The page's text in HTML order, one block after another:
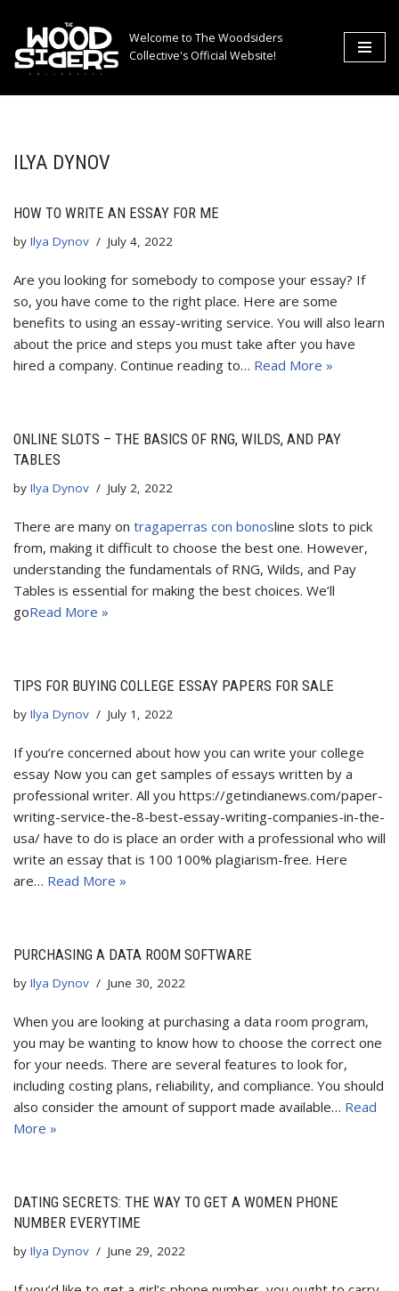
Skip
to
content
Welcome to The Woodsiders
Collective's Official Website!
ILYA DYNOV
HOW TO WRITE AN ESSAY FOR ME
by Ilya Dynov July 4, 2022
Are you looking for somebody to compose your essay? If
so, you have come to the right place. Here are some
benefits to using an essay-writing service. You will also learn
about the price and steps you must take after you have
hired a company. Continue reading to… Read More »
ONLINE SLOTS – THE BASICS OF RNG, WILDS, AND PAY
TABLES
by Ilya Dynov July 2, 2022
There are many on tragaperras con bonosline slots to pick
from, making it difficult to choose the best one. However,
understanding the fundamentals of RNG, Wilds, and Pay
Tables is essential for making the best choices. We’ll
goRead More »
TIPS FOR BUYING COLLEGE ESSAY PAPERS FOR SALE
by Ilya Dynov July 1, 2022
If you’re concerned about how you can write your college
essay Now you can get samples of essays written by a
professional writer. All you https://getindianews.com/paper-
writing-service-the-8-best-essay-writing-companies-in-the-
usa/ have to do is place an order with a professional who will
write an essay that is 100 100% plagiarism-free. Here
are… Read More »
PURCHASING A DATA ROOM SOFTWARE
by Ilya Dynov June 30, 2022
When you are looking at purchasing a data room program,
you may be wanting to know how to choose the correct one
for your needs. There are several features to look for,
including costing plans, reliability, and compliance. You should
also consider the amount of support made available… Read
More »
DATING SECRETS: THE WAY TO GET A WOMEN PHONE
NUMBER EVERYTIME
by Ilya Dynov June 29, 2022